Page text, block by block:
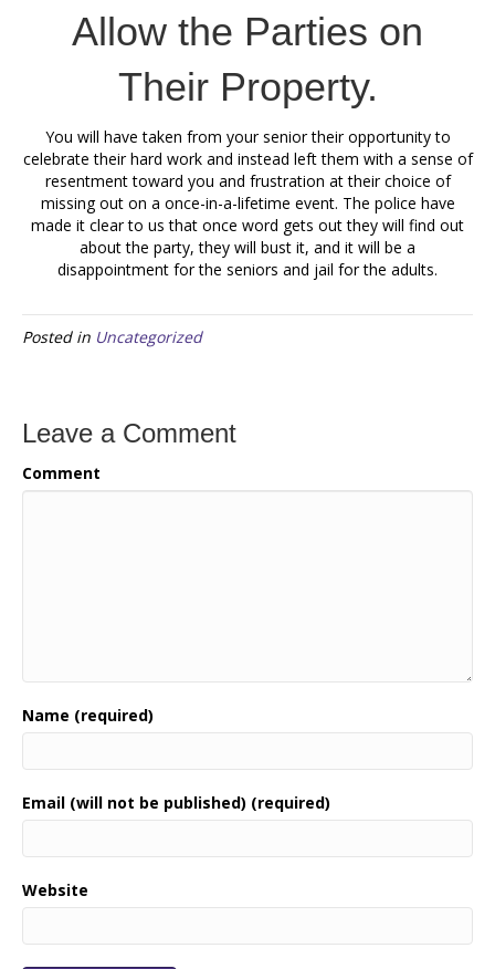
Allow the Parties on
Their Property.
You will have taken from your senior their opportunity to
celebrate their hard work and instead left them with a sense of
resentment toward you and frustration at their choice of
missing out on a once-in-a-lifetime event. The police have
made it clear to us that once word gets out they will find out
about the party, they will bust it, and it will be a
disappointment for the seniors and jail for the adults.
Posted in Uncategorized
Leave a Comment
Comment
Name (required)
Email (will not be published) (required)
Website